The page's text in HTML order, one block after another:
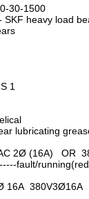
30-1500
heavy load
1
lubricating
2Ø (16A) OR
fault/
16A 380V3Ø16A